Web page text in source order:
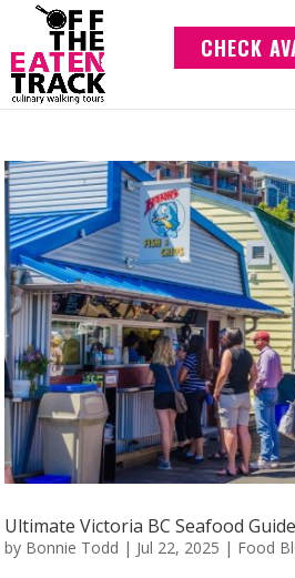
CHECK
Ultimate Victoria BC Seafood Guide
by Bonnie Todd | Jul 22, 2025 | Food